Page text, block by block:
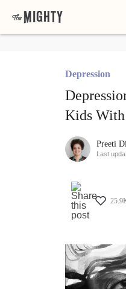
Depression
Kids
Preeti
Last